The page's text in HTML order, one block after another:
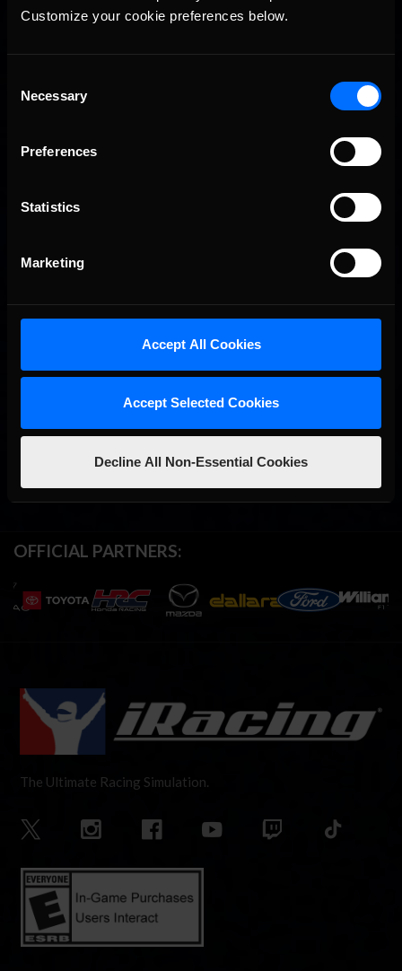
Customize your cookie preferences below.
Selection
Necessary
Preferences
Statistics
Marketing
Accept All Cookies
Accept Selected Cookies
Decline All Non-Essential Cookies
OFFICIAL PARTNERS:
The Ultimate Racing Simulation.